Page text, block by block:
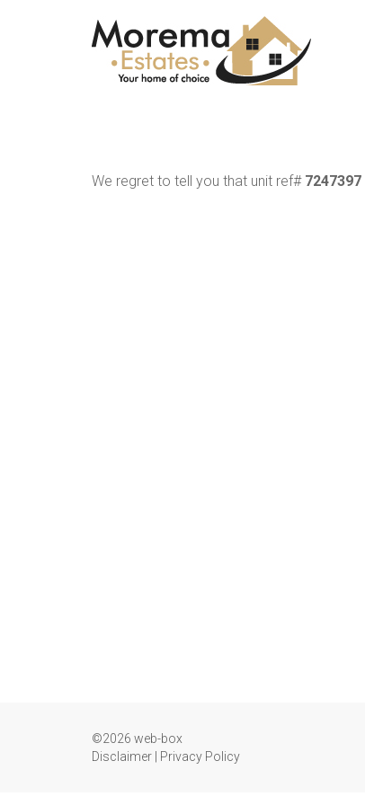
We regret to tell you that unit ref# 7247397
©2026 web-box
Disclaimer
Privacy Policy